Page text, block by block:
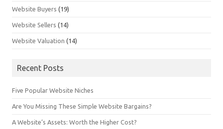
Website Buyers (19)
Website Sellers (14)
Website Valuation (14)
Recent Posts
Five Popular Website Niches
Are You Missing These Simple Website Bargains?
A Website’s Assets: Worth the Higher Cost?